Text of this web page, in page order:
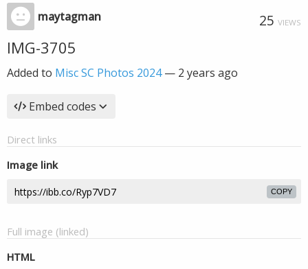
maytagman 25 VIEWS
IMG-3705
Added to Misc SC Photos 2024— 2 years ago
Embed codes
Direct links
Image link
COPY
Full image (linked)
HTML